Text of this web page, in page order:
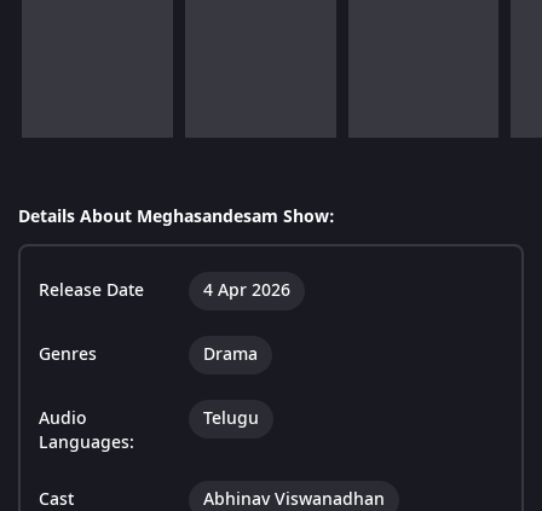
Details About Meghasandesam Show:
Release Date 4 Apr 2026
Genres Drama
Audio
Languages:
Telugu
Cast
Abhinav Viswanadhan